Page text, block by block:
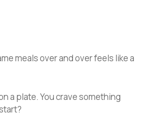
meals over and over feels like a
a plate. You crave something